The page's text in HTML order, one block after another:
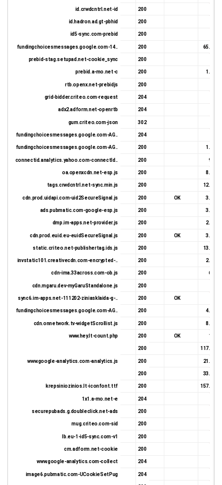
65.96
1.23
1.22
9.0
8.21
12.84
3.63
3.42
2.47
3.63
13.46
2.89
6.8
4.33
8.06
1.2
117.02
21.09
33.29
157.87
OK
OK
OK
OK
200
200
200
200
200
200
200
204
204
302
204
200
200
200
200
200
200
200
200
200
200
200
200
200
200
200
200
200
200
200
200
204
200
200
200
200
204
204
id.crwdcntrl.net-id
id.hadron.ad.gt-pbhid
id5-sync.com-prebid
fundingchoicesmessages.google.com-14..
prebid-stag.setupad.net-cookie_sync
prebid.a-mo.net-c
rtb.openx.net-prebidjs
grid-bidder.criteo.com-request
adx2.adform.net-openrtb
gum.criteo.com-json
fundingchoicesmessages.google.com-AG..
fundingchoicesmessages.google.com-AG..
connectid.analytics.yahoo.com-connectId..
oa.openxcdn.net-esp.js
tags.crwdcntrl.net-sync.min.js
cdn.prod.uidapi.com-uid2SecureSignal.js
ads.pubmatic.com-google-esp.js
dmp.im-apps.net-provider.js
cdn.prod.euid.eu-euidSecureSignal.js
static.criteo.net-publishertag.ids.js
invstatic101.creativecdn.com-encrypted-..
cdn-ima.33across.com-ob.js
cdn.mgaru.dev-myGaruStandalone.js
sync6.im-apps.net-111202-ziniasklaida-g-..
fundingchoicesmessages.google.com-AG..
cdn.onnetwork.tv-widgetScrollist.js
www.hey.lt-count.php
www.google-analytics.com-analytics.js
krepsiniozinios.lt-iconfont.ttf
1x1.a-mo.net-e
securepubads.g.doubleclick.net-ads
mug.criteo.com-sid
lb.eu-1-id5-sync.com-v1
cm.adform.net-cookie
www.google-analytics.com-collect
image6.pubmatic.com-UCookieSetPug